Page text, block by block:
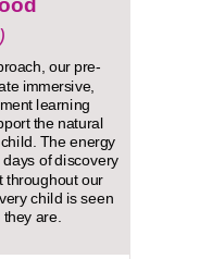
our pre-
immersive,
learning
the natural
The energy
of discovery
throughout our
child is seen
are.